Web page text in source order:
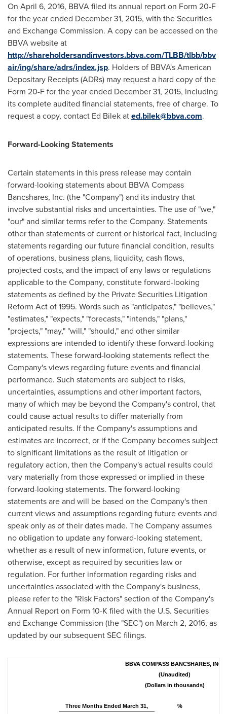
On April 6, 2016, BBVA filed its annual report on Form 20-F
for the year ended December 31, 2015, with the Securities
and Exchange Commission. A copy can be accessed on the
BBVA website at
http://shareholdersandinvestors.bbva.com/TLBB/tlbb/bbv
air/ing/share/adrs/index.jsp. Holders of BBVA's American
Depositary Receipts (ADRs) may request a hard copy of the
Form 20-F for the year ended December 31, 2015, including
its complete audited financial statements, free of charge. To
request a copy, contact Ed Bilekated.bilek@bbva.com.
Forward-Looking Statements
Certain statements in this press release may contain
forward-looking statements about BBVA Compass
Bancshares, Inc. (the "Company") and its industry that
involve substantial risks and uncertainties. The use of "we,"
"our" and similar terms refer to the Company. Statements
other than statements of current or historical fact, including
statements regarding our future financial condition, results
of operations, business plans, liquidity, cash flows,
projected costs, and the impact of any laws or regulations
applicable to the Company, constitute forward-looking
statements as defined by the Private Securities Litigation
Reform Act of 1995. Words such as "anticipates," "believes,"
"estimates," "expects," "forecasts," "intends," "plans,"
"projects," "may," "will," "should," and other similar
expressions are intended to identify these forward-looking
statements. These forward-looking statements reflect the
Company's views regarding future events and financial
performance. Such statements are subject to risks,
uncertainties, assumptions and other important factors,
many of which may be beyond the Company's control, that
could cause actual results to differ materially from
anticipated results. If the Company's assumptions and
estimates are incorrect, or if the Company becomes subject
to significant limitations as the result of litigation or
regulatory action, then the Company's actual results could
vary materially from those expressed or implied in these
forward-looking statements. The forward-looking
statements are and will be based on the Company's then
current views and assumptions regarding future events and
speak only as of their dates made. The Company assumes
no obligation to update any forward-looking statement,
whether as a result of new information, future events, or
otherwise, except as required by securities law or
regulation. For further information regarding risks and
uncertainties associated with the Company's business,
please refer to the "Risk Factors" section of the Company's
Annual Report on Form 10-K filed with the U.S. Securities
and Exchange Commission (the "SEC") on March 2, 2016, as
updated by our subsequent SEC filings.
BBVA COMPASS BANCSHARES, INC.
(Unaudited)
(Dollars in thousands)
Three Months Ended March 31, %